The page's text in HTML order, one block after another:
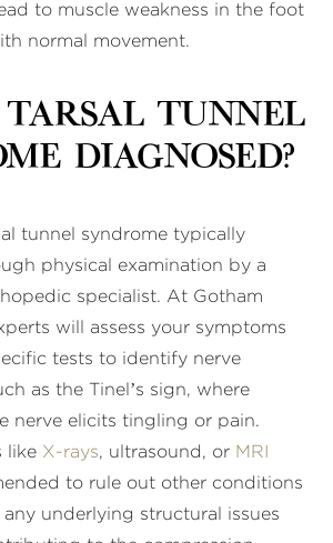
to muscle weakness in the foot
normal movement.
tarsal tunnel
diagnosed?
tunnel syndrome typically
physical examination by a
specialist. At Gotham
will assess your symptoms
tests to identify nerve
as the Tinel’s sign, where
nerve elicits tingling or pain.
like X-rays, ultrasound, or MRI
to rule out other conditions
underlying structural issues